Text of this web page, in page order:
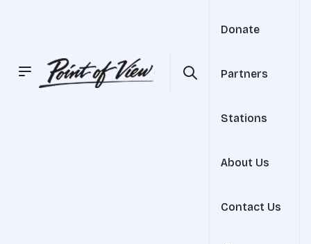
Donate
Partners
Stations
About Us
Contact Us